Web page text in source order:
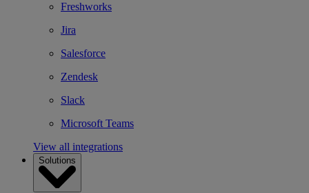
Freshworks
Jira
Salesforce
Zendesk
Slack
Microsoft Teams
View all integrations
Solutions